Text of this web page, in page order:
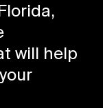
will help